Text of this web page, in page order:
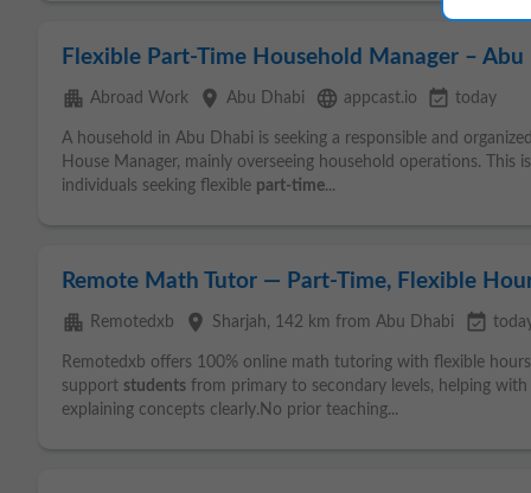
Flexible Part-Time Household Manager – Abu
apartment Abroad Work place Abu Dhabi language appcast.io event_available today
A household in Abu Dhabi is seeking a responsible and
House Manager, mainly overseeing household operations. This
individuals seeking flexible part-time...
Remote Math Tutor — Part-Time, Flexible
apartment Remotedxb place Sharjah, 142 km from Abu Dhabi event_available
Remotedxb offers 100% online math tutoring with flexible
support students from primary to secondary levels, helping
explaining concepts clearly.No prior teaching...